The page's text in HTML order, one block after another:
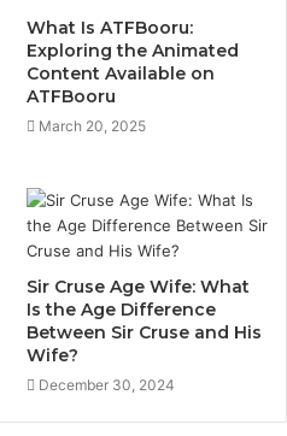
What Is ATFBooru:
Exploring the Animated
Content Available on
ATFBooru
March 20, 2025
Sir Cruse Age Wife: What
Is the Age Difference
Between Sir Cruse and His
Wife?
December 30, 2024